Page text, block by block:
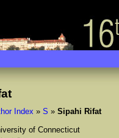
Index » S » Sipahi Rifat
of Connecticut